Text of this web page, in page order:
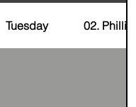
Tuesday 02. Phillip